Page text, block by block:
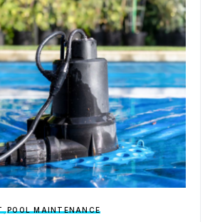
POOL MAINTENANCE